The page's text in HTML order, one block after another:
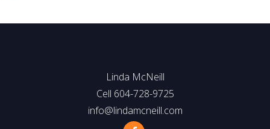
Linda McNeill
Cell 604-728-9725
info@lindamcneill.com